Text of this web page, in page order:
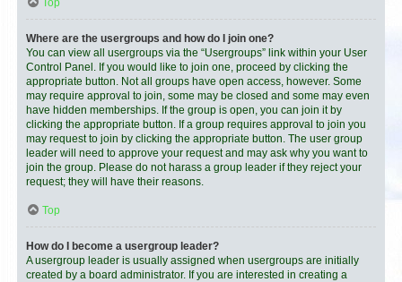
Top
Where are the usergroups and how do I join one?
You can view all usergroups via the “Usergroups” link within your User
Control Panel. If you would like to join one, proceed by clicking the
appropriate button. Not all groups have open access, however. Some
may require approval to join, some may be closed and some may even
have hidden memberships. If the group is open, you can join it by
clicking the appropriate button. If a group requires approval to join you
may request to join by clicking the appropriate button. The user group
leader will need to approve your request and may ask why you want to
join the group. Please do not harass a group leader if they reject your
request; they will have their reasons.
Top
How do I become a usergroup leader?
A usergroup leader is usually assigned when usergroups are initially
created by a board administrator. If you are interested in creating a